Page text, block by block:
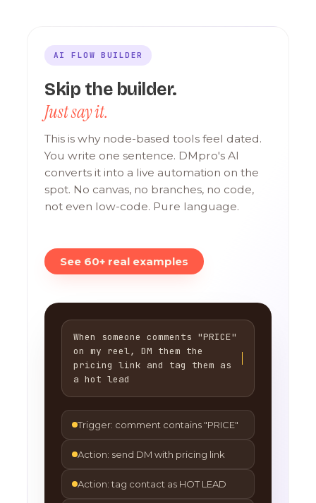
AI FLOW BUILDER
Skip the builder.
Just say it.
This is why node-based tools feel dated.
You write one sentence. DMpro's AI
converts it into a live automation on the
spot. No canvas, no branches, no code,
not even low-code. Pure language.
See 60+ real examples
When someone comments "PRICE"
on my reel, DM them the
pricing link and tag them as
a hot lead
Trigger: comment contains "PRICE"
Action: send DM with pricing link
Action: tag contact as HOT LEAD